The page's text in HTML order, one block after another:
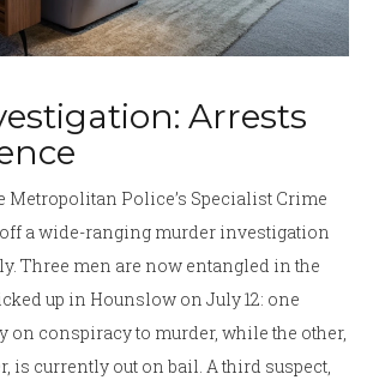
Arrests
Metropolitan Police’s Specialist Crime
a wide-ranging murder investigation
Three men are now entangled in the
up in Hounslow on July 12: one
on conspiracy to murder, while the other,
is currently out on bail. A third suspect,